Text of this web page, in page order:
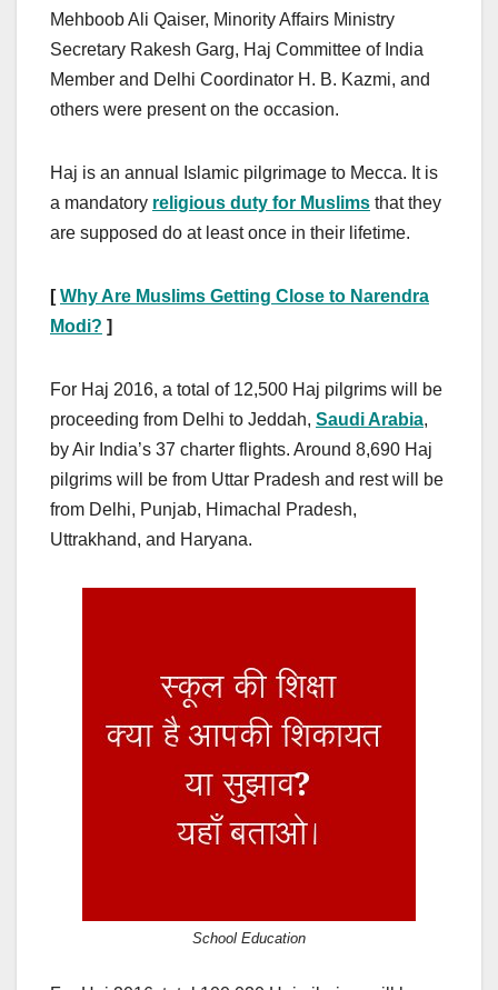
Mehboob Ali Qaiser, Minority Affairs Ministry
Secretary Rakesh Garg, Haj Committee of India
Member and Delhi Coordinator H. B. Kazmi, and
others were present on the occasion.
Haj is an annual Islamic pilgrimage to Mecca. It is
a mandatory religious duty for Muslims that they
are supposed do at least once in their lifetime.
[Why Are Muslims Getting Close to Narendra
Modi? ]
For Haj 2016, a total of 12,500 Haj pilgrims will be
proceeding from Delhi to Jeddah, Saudi Arabia,
by Air India’s 37 charter flights. Around 8,690 Haj
pilgrims will be from Uttar Pradesh and rest will be
from Delhi, Punjab, Himachal Pradesh,
Uttrakhand, and Haryana.
School Education